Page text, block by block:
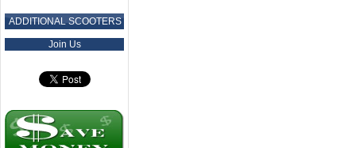
ADDITIONAL SCOOTERS
Join Us